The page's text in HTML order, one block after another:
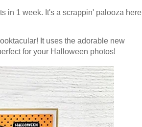
in 1 week. It's a scrappin' palooza here
It uses the adorable new
for your Halloween photos!